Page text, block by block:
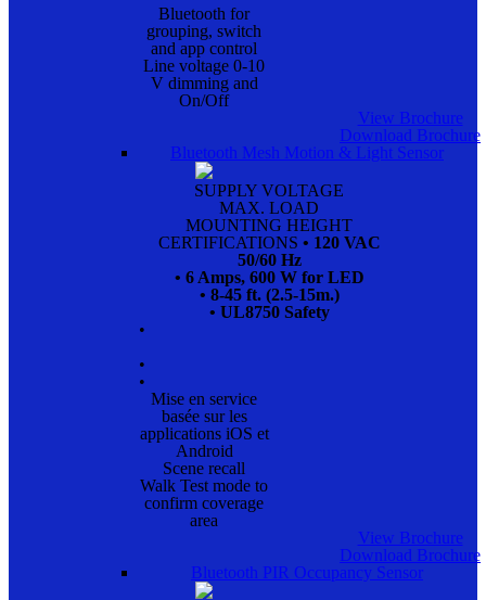
Bluetooth for
grouping, switch
and app control
Line voltage 0-10
V dimming and
On/Off
View Brochure
Download Brochure
Bluetooth Mesh Motion & Light Sensor
SUPPLY VOLTAGE
MAX. LOAD
MOUNTING HEIGHT
CERTIFICATIONS • 120 VAC
50/60 Hz
• 6 Amps, 600 W for LED
• 8-45 ft. (2.5-15m.)
• UL8750 Safety
•
•
•
Mise en service
basée sur les
applications iOS et
Android
Scene recall
Walk Test mode to
confirm coverage
area
View Brochure
Download Brochure
Bluetooth PIR Occupancy Sensor